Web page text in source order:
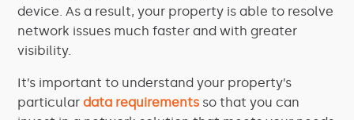
device. As a result, your property is able to resolve
network issues much faster and with greater
visibility.
It’s important to understand your property’s
particulardata requirements so that you can